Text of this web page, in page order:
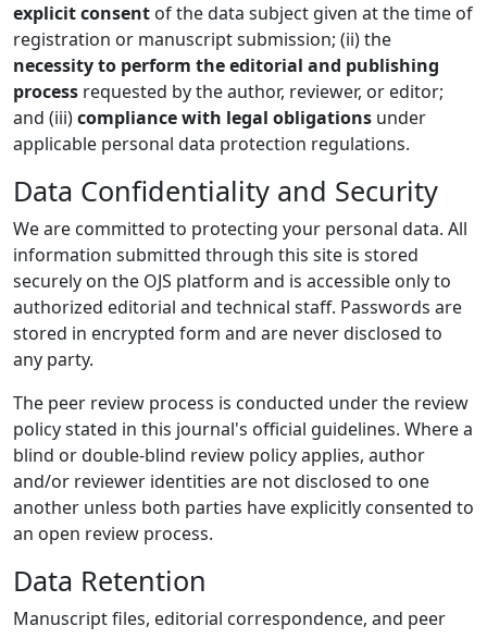
explicit consent of the data subject given at the time of
registration or manuscript submission; (ii) the
necessity to perform the editorial and publishing
process requested by the author, reviewer, or editor;
and (iii)compliance with legal obligations under
applicable personal data protection regulations.
Data Confidentiality and Security
We are committed to protecting your personal data. All
information submitted through this site is stored
securely on the OJS platform and is accessible only to
authorized editorial and technical staff. Passwords are
stored in encrypted form and are never disclosed to
any party.
The peer review process is conducted under the review
policy stated in this journal's official guidelines. Where a
blind or double-blind review policy applies, author
and/or reviewer identities are not disclosed to one
another unless both parties have explicitly consented to
an open review process.
Data Retention
Manuscript files, editorial correspondence, and peer